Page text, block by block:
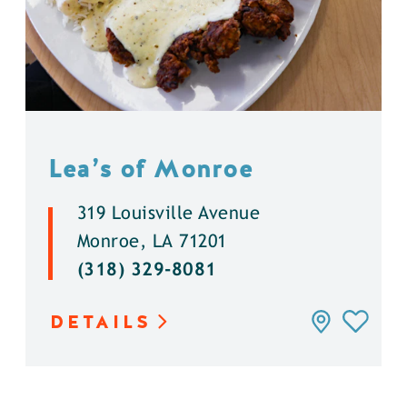
Lea’s of Monroe
319 Louisville Avenue
Monroe, LA 71201
(318) 329-8081
DETAILS